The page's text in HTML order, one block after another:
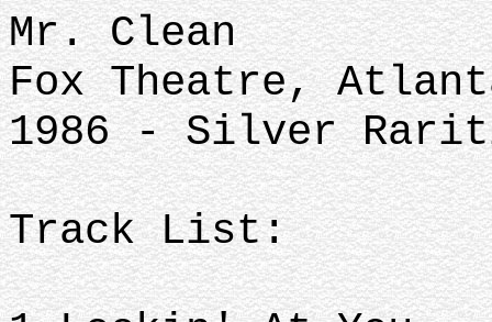
Mr. Clean
Fox Theatre,
1986 - Silver
Track List: